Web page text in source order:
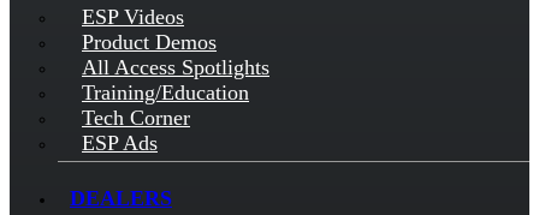
ESP Videos
Product Demos
All Access Spotlights
Training/Education
Tech Corner
ESP Ads
DEALERS